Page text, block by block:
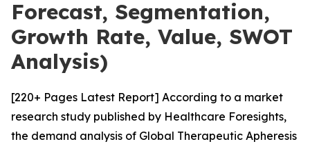
Forecast, Segmentation,
Growth Rate, Value, SWOT
Analysis)
[220+ Pages Latest Report] According to a market
research study published by Healthcare Foresights,
the demand analysis of Global Therapeutic Apheresis